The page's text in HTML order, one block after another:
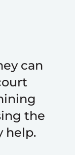
can
the
help.